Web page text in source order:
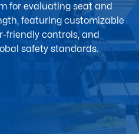
for evaluating seat and
featuring customizable
friendly controls, and
safety standards.